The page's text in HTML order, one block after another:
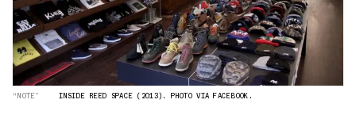
“NOTE” INSIDE REED SPACE (2013). PHOTO VIA FACEBOOK.